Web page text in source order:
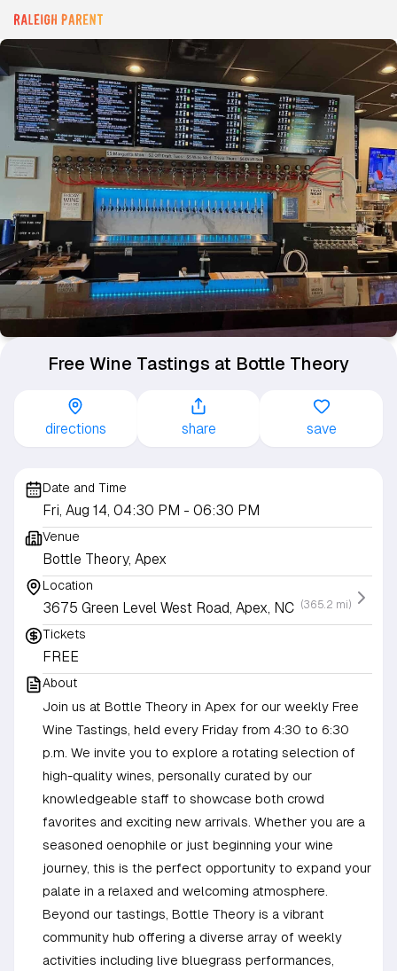
Free Wine Tastings at Bottle Theory
directions share save
Date and Time
Fri, Aug 14, 04:30 PM - 06:30 PM
Venue
Bottle Theory, Apex
Location
3675 Green Level West Road, Apex, NC (365.2 mi)
Tickets
FREE
About
Join us at Bottle Theory in Apex for our weekly Free
Wine Tastings, held every Friday from 4:30 to 6:30
p.m. We invite you to explore a rotating selection of
high-quality wines, personally curated by our
knowledgeable staff to showcase both crowd
favorites and exciting new arrivals. Whether you are a
seasoned oenophile or just beginning your wine
journey, this is the perfect opportunity to expand your
palate in a relaxed and welcoming atmosphere.
Beyond our tastings, Bottle Theory is a vibrant
community hub offering a diverse array of weekly
activities including live bluegrass performances,